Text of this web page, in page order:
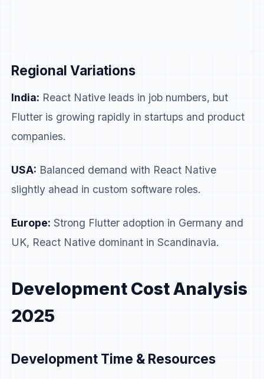
Regional Variations
India: React Native leads in job numbers, but
Flutter is growing rapidly in startups and product
companies.
USA: Balanced demand with React Native
slightly ahead in custom software roles.
Europe: Strong Flutter adoption in Germany and
UK, React Native dominant in Scandinavia.
Development Cost Analysis
2025
Development Time & Resources